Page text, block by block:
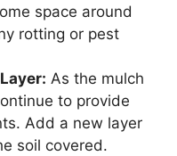
space around
rotting or pest
As the mulch
to provide
Add a new layer
soil covered.